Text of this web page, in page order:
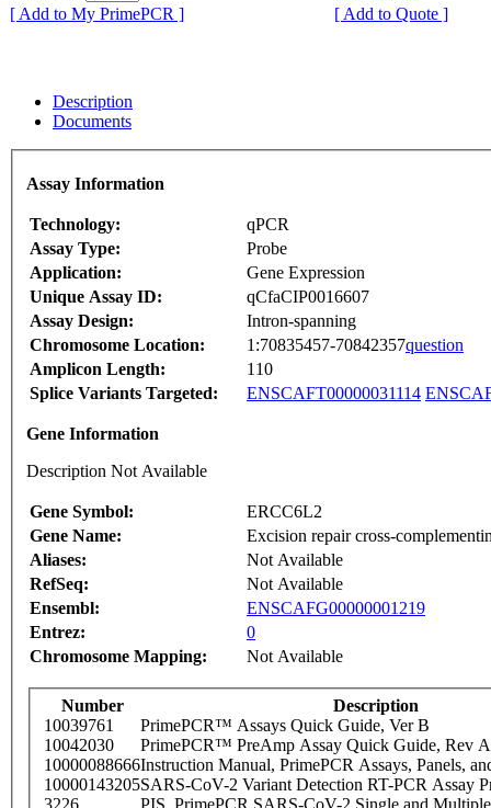
[ Add to My PrimePCR ]
[ Add to Quote ]
Description
Documents
Assay Information
Technology:
qPCR
Assay Type:
Probe
Application:
Gene Expression
Unique Assay ID:
qCfaCIP0016607
Assay Design:
Intron-spanning
Chromosome Location:
1:70835457-70842357question
Amplicon Length:
110
Splice Variants Targeted:
ENSCAFT00000031114
Gene Information
Description Not Available
Gene Symbol:
ERCC6L2
Gene Name:
Excision repair cross-
Aliases:
Not Available
RefSeq:
Not Available
Ensembl:
ENSCAFG00000001219
Entrez:
0
Chromosome Mapping:
Not Available
Number
Description
10039761
PrimePCR™ Assays Quick Guide, Ver B
10042030
PrimePCR™ PreAmp Assay Quick Guide, Rev A
10000088666Instruction Manual, PrimePCR Assays, Panels,
10000143205SARS-CoV-2 Variant Detection RT-PCR Assay
3226
PIS_PrimePCR SARS-CoV-2 Single and